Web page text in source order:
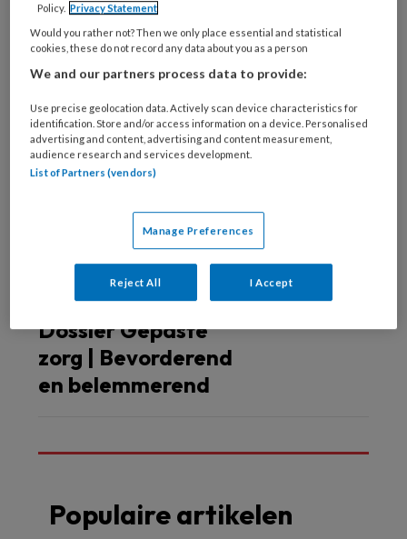
Uitgelicht | Beter
Laten in de wijk
21 DECEMBER 2022 BENJAMIN WENDT
Dossier Gepaste
zorg in de wijk
21 DECEMBER 2022 MILOU CREMERS
Dossier Gepaste
zorg | Bevorderend
en belemmerend
Populaire artikelen
Policy. Privacy Statement
Would you rather not? Then we only place essential and statistical
cookies, these do not record any data about you as a person
We and our partners process data to provide:
Use precise geolocation data. Actively scan device characteristics for
identification. Store and/or access information on a device. Personalised
advertising and content, advertising and content measurement,
audience research and services development.
List of Partners (vendors)
Manage Preferences
Reject All I Accept